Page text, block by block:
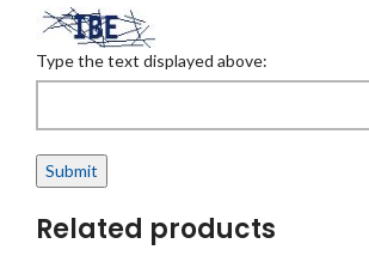
Type the text displayed above:
Related products